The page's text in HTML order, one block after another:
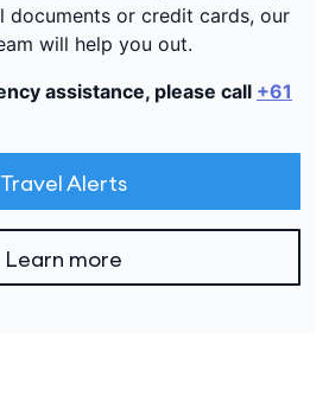
documents or credit cards, our
will help you out.
assistance, please call +61
Travel Alerts
Learn more